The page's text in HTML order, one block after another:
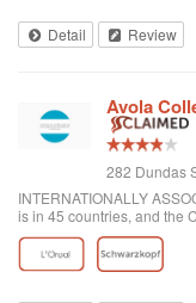
myself. The salon is
really takes care of each
Detail Review
Avola
282 Dundas
INTERNATIONALLY
is in 45 countries, and the
honours on Anthony Avola,
HAIRSTYLING AND